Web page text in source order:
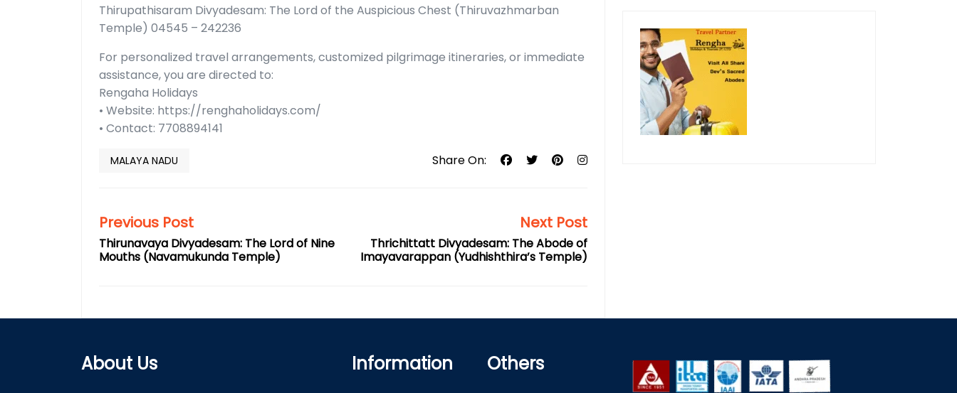
Thirupathisaram Divyadesam: The Lord of the Auspicious Chest (Thiruvazhmarban
Temple) 04545 – 242236
For personalized travel arrangements, customized pilgrimage itineraries, or immediate
assistance, you are directed to:
Rengaha Holidays
• Website: https://renghaholidays.com/
• Contact: 7708894141
MALAYA NADU Share On:
Previous Post
Thirunavaya Divyadesam: The Lord of Nine
Mouths (Navamukunda Temple)
Next Post
Thrichittatt Divyadesam: The Abode of
Imayavarappan (Yudhishthira’s Temple)
About Us Information Others